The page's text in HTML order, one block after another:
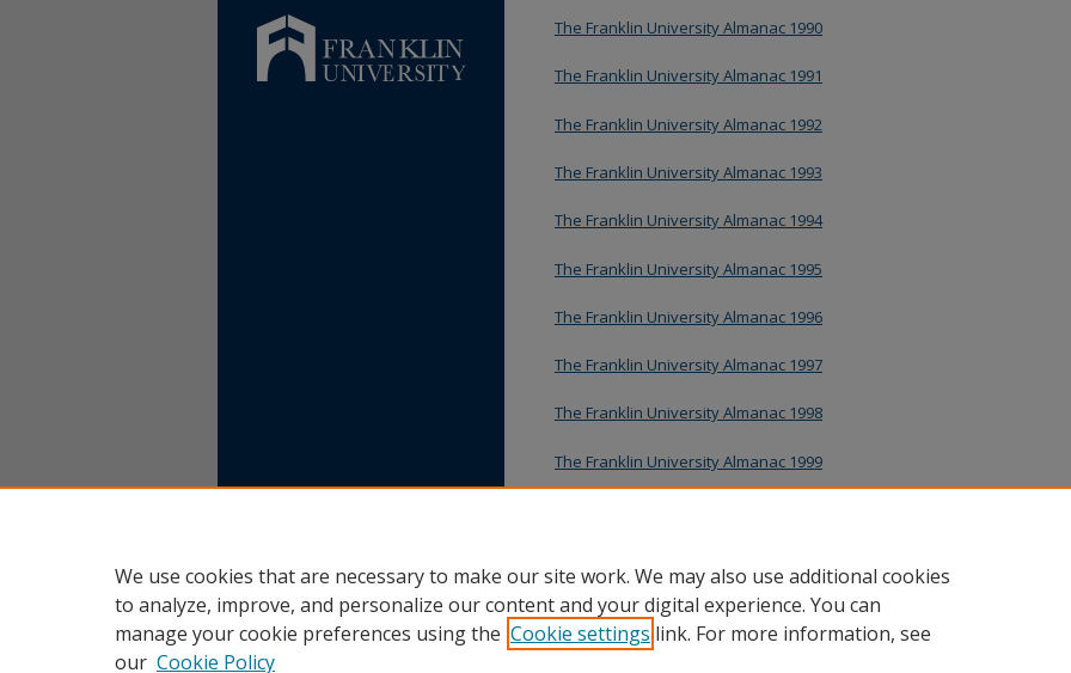
The Franklin University Almanac 1990
The Franklin University Almanac 1991
The Franklin University Almanac 1992
The Franklin University Almanac 1993
The Franklin University Almanac 1994
The Franklin University Almanac 1995
The Franklin University Almanac 1996
The Franklin University Almanac 1997
The Franklin University Almanac 1998
The Franklin University Almanac 1999
We use cookies that are necessary to make our site work. We may also use additional cookies
to analyze, improve, and personalize our content and your digital experience. You can
manage your cookie preferences using the Cookie settings link. For more information, see
our Cookie Policy